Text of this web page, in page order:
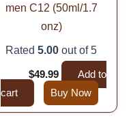
men C12 (50ml/1.7
onz)
Rated 5.00 out of 5
$49.99
Add to
cart
Buy Now